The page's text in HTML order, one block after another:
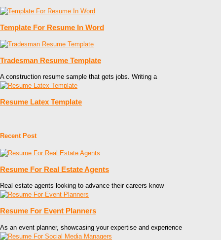
Template For Resume In Word
Tradesman Resume Template
A construction resume sample that gets jobs. Writing a
Resume Latex Template
Recent Post
Resume For Real Estate Agents
Real estate agents looking to advance their careers know
Resume For Event Planners
As an event planner, showcasing your expertise and experience